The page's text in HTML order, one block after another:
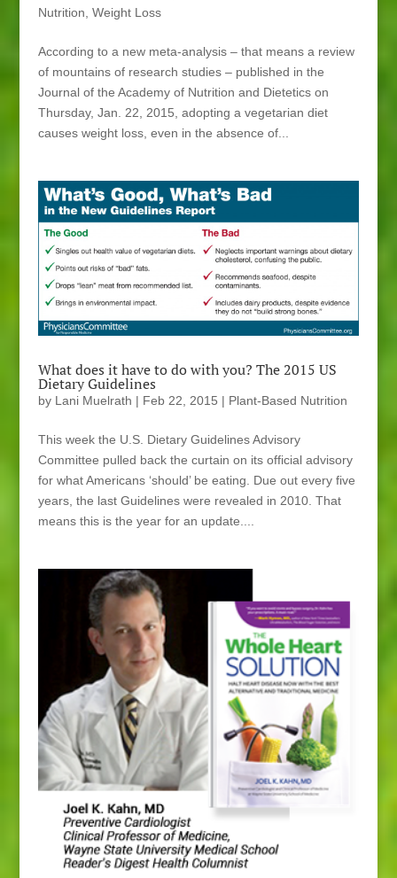
Nutrition Weight Loss
According to a new meta-analysis – that means a review
of mountains of research studies – published in the
Journal of the Academy of Nutrition and Dietetics on
Thursday, Jan. 22, 2015, adopting a vegetarian diet
causes weight loss, even in the absence of...
What does it have to do with you? The 2015 US
Dietary Guidelines
by Lani Muelrath | Feb 22, 2015 | Plant-Based Nutrition
This week the U.S. Dietary Guidelines Advisory
Committee pulled back the curtain on its official advisory
for what Americans ‘should’ be eating. Due out every five
years, the last Guidelines were revealed in 2010. That
means this is the year for an update....